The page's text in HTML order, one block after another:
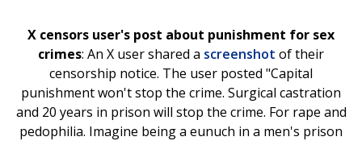
X censors user's post about punishment for sex
crimes: An X user shared a screenshot of their
censorship notice. The user posted "Capital
punishment won't stop the crime. Surgical castration
and 20 years in prison will stop the crime. For rape and
pedophilia. Imagine being a eunuch in a men's prison